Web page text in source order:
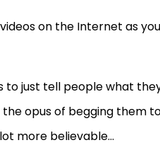
on the Internet as
to just tell people what
opus of begging them
more believable…